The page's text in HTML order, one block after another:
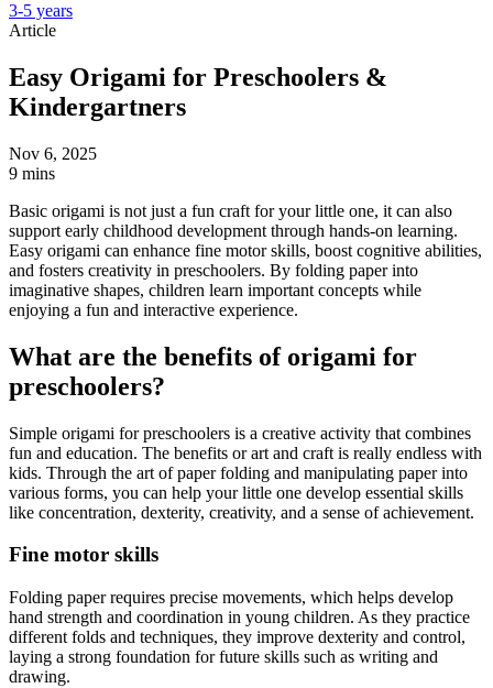
3-5 years
Article
Easy Origami for Preschoolers &
Kindergartners
Nov 6, 2025
9 mins
Basic origami is not just a fun craft for your little one, it can also
support early childhood development through hands-on learning.
Easy origami can enhance fine motor skills, boost cognitive abilities,
and fosters creativity in preschoolers. By folding paper into
imaginative shapes, children learn important concepts while
enjoying a fun and interactive experience.
What are the benefits of origami for
preschoolers?
Simple origami for preschoolers is a creative activity that combines
fun and education. The benefits or art and craft is really endless with
kids. Through the art of paper folding and manipulating paper into
various forms, you can help your little one develop essential skills
like concentration, dexterity, creativity, and a sense of achievement.
Fine motor skills
Folding paper requires precise movements, which helps develop
hand strength and coordination in young children. As they practice
different folds and techniques, they improve dexterity and control,
laying a strong foundation for future skills such as writing and
drawing.